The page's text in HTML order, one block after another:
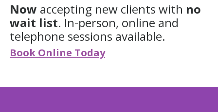
Now accepting new clients with no
wait list. In-person, online and
telephone sessions available.
Book Online Today